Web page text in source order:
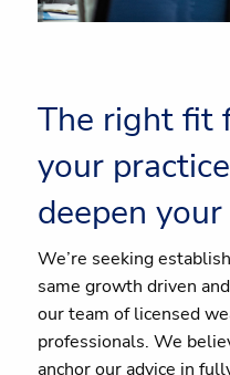
The right fit
your
deepen
We’re seeking
same growth driven
our team of licensed
professionals. We
anchor our advice in